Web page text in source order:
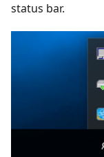
status bar.